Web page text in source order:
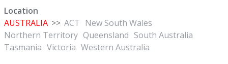
Location
AUSTRALIA >> ACT New South Wales
Northern Territory Queensland South Australia
Tasmania Victoria Western Australia